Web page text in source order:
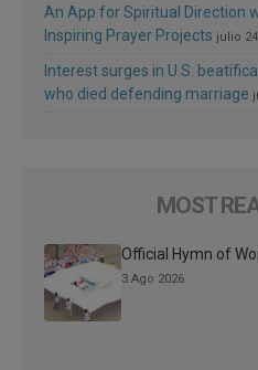
An App for Spiritual Direction
Inspiring Prayer Projects julio
Interest surges in U.S.
who died defending marriage
MOST
Official Hymn of
3 Ago 2026